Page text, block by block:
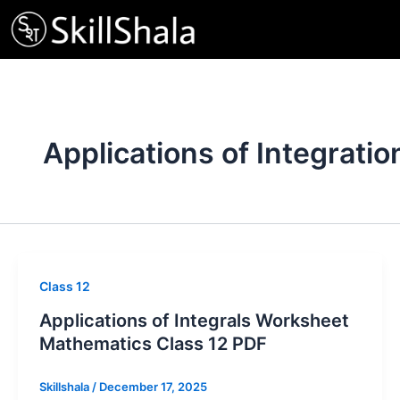
Skip
to
content
Applications of
Class 12
Applications of Integrals Worksheet
Mathematics Class 12 PDF
Skillshala / December 17, 2025